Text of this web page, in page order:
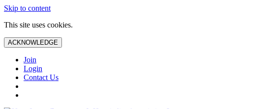
Skip to content
This site uses cookies.
ACKNOWLEDGE
Join
Login
Contact Us